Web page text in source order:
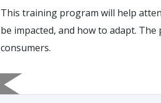
This training program will help
be impacted, and how to adapt.
consumers.